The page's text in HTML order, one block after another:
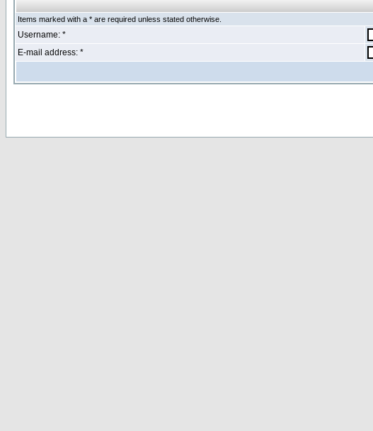
Items marked with a * are required unless stated otherwise.
Username: *
E-mail address: *